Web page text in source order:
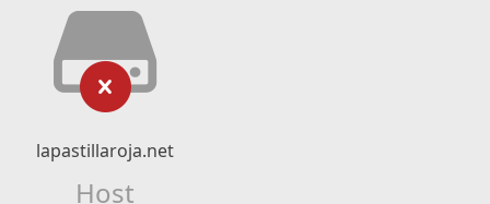
lapastillaroja.net
Host